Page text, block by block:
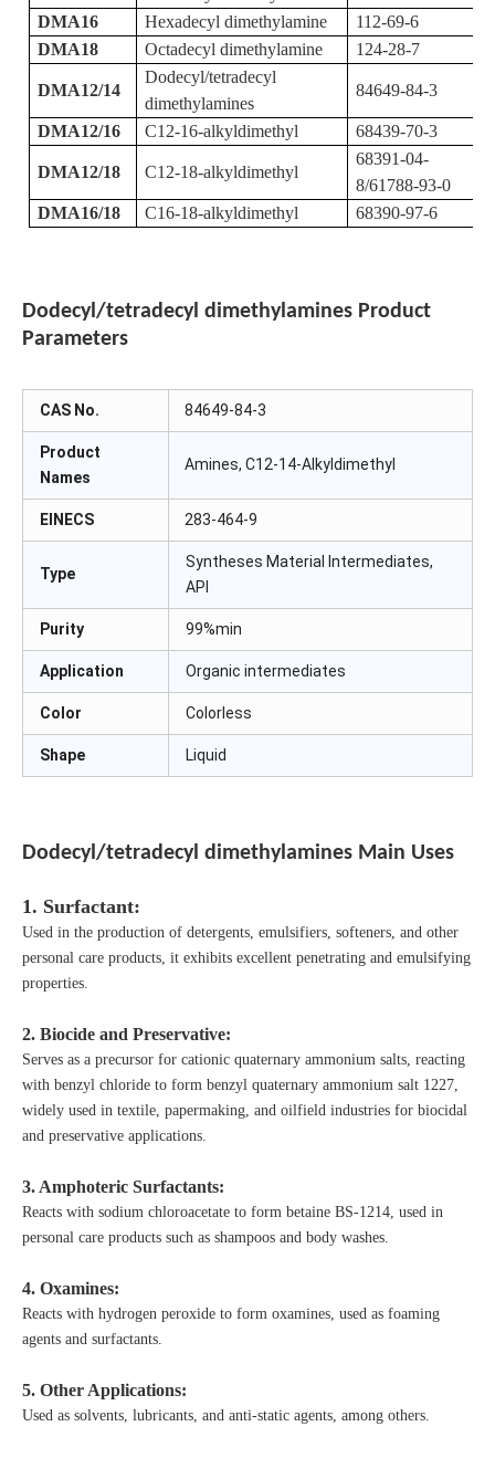
DMA16
Hexadecyl dimethylamine
112-69-6
DMA18
Octadecyl dimethylamine 124-28-7
DMA12/14
Dodecyl/tetradecyl
dimethylamines
84649-84-3
DMA12/16 C12-16-alkyldimethyl 68439-70-3
DMA12/18 C12-18-alkyldimethyl
68391-04-
8/61788-93-0
DMA16/18
C16-18-alkyldimethyl 68390-97-6
Dodecyl/tetradecyl dimethylamines Product
Parameters
CAS No. 84649-84-3
Product
Names
Amines, C12-14-Alkyldimethyl
EINECS 283-464-9
Type
Syntheses Material Intermediates,
API
Purity 99%min
Application Organic intermediates
Color Colorless
Shape Liquid
Dodecyl/tetradecyl dimethylamines Main Uses
1. Surfactant:
Used in the production of detergents, emulsifiers, softeners, and other
personal care products, it exhibits excellent penetrating and emulsifying
properties.
2. Biocide and Preservative:
Serves as a precursor for cationic quaternary ammonium salts, reacting
with benzyl chloride to form benzyl quaternary ammonium salt 1227,
widely used in textile, papermaking, and oilfield industries for biocidal
and preservative applications.
3. Amphoteric Surfactants:
Reacts with sodium chloroacetate to form betaine BS-1214, used in
personal care products such as shampoos and body washes.
4. Oxamines:
Reacts with hydrogen peroxide to form oxamines, used as foaming
agents and surfactants.
5. Other Applications:
Used as solvents, lubricants, and anti-static agents, among others.